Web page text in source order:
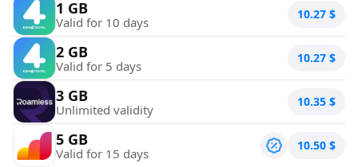
1 GB
Valid for 10 days 10.27 $
2 GB
Valid for 5 days 10.27 $
3 GB
Unlimited validity 10.35 $
5 GB
Valid for 15 days 10.50 $